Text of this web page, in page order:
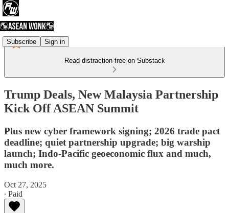
Subscribe Sign in
Read distraction-free on Substack
Trump Deals, New Malaysia Partnership
Kick Off ASEAN Summit
Plus new cyber framework signing; 2026 trade pact
deadline; quiet partnership upgrade; big warship
launch; Indo-Pacific geoeconomic flux and much,
much more.
Oct 27, 2025
∙ Paid